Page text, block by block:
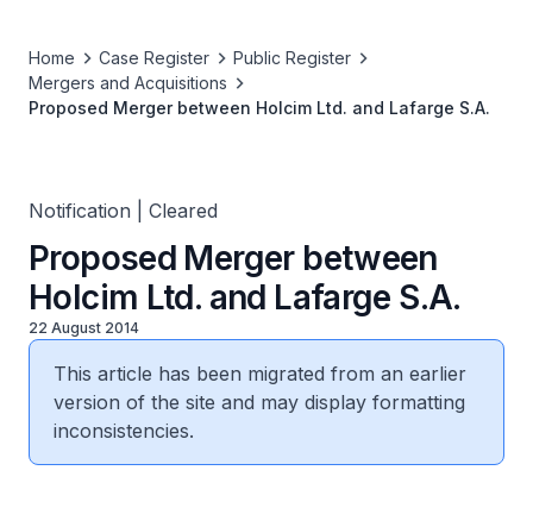
Home Case Register
Public Register
Mergers and Acquisitions
Proposed Merger between Holcim Ltd. and Lafarge S.A.
Notification | Cleared
Proposed Merger between
Holcim Ltd. and Lafarge S.A.
22 August 2014
This article has been migrated from an earlier
version of the site and may display formatting
inconsistencies.